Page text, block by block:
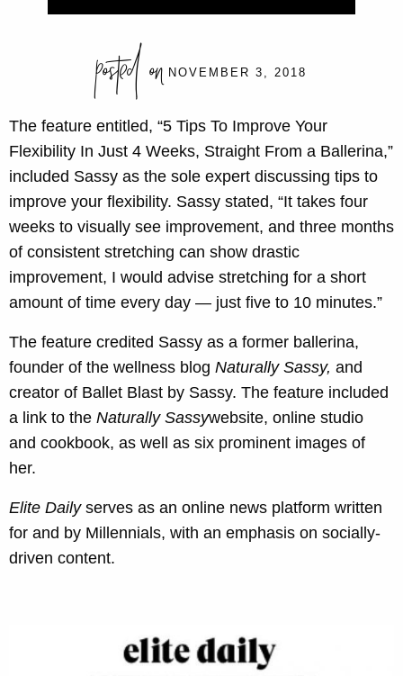
posted on NOVEMBER 3, 2018
The feature entitled, “5 Tips To Improve Your
Flexibility In Just 4 Weeks, Straight From a Ballerina,”
included Sassy as the sole expert discussing tips to
improve your flexibility. Sassy stated, “It takes four
weeks to visually see improvement, and three months
of consistent stretching can show drastic
improvement, I would advise stretching for a short
amount of time every day — just five to 10 minutes.”
The feature credited Sassy as a former ballerina,
founder of the wellness blog Naturally Sassy, and
creator of Ballet Blast by Sassy. The feature included
a link to the Naturally Sassywebsite, online studio
and cookbook, as well as six prominent images of
her.
Elite Dailyserves as an online news platform written
for and by Millennials, with an emphasis on socially-
driven content.